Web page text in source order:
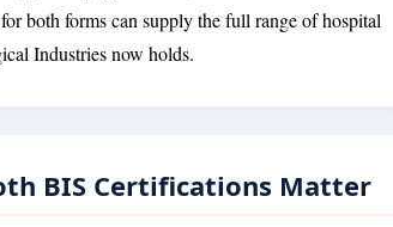
both forms can supply the full range of hospital
Industries now holds.
BIS Certifications Matter